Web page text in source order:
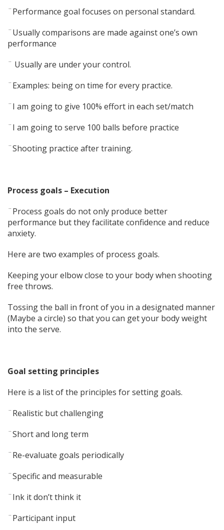
¨Performance goal focuses on personal standard.
¨Usually comparisons are made against one’s own
performance
¨ Usually are under your control.
¨Examples: being on time for every practice.
¨I am going to give 100% effort in each set/match
¨I am going to serve 100 balls before practice
¨Shooting practice after training.
Process goals – Execution
¨Process goals do not only produce better
performance but they facilitate confidence and reduce
anxiety.
Here are two examples of process goals.
Keeping your elbow close to your body when shooting
free throws.
Tossing the ball in front of you in a designated manner
(Maybe a circle) so that you can get your body weight
into the serve.
Goal setting principles
Here is a list of the principles for setting goals.
¨Realistic but challenging
¨Short and long term
¨Re-evaluate goals periodically
¨Specific and measurable
¨Ink it don’t think it
¨Participant input